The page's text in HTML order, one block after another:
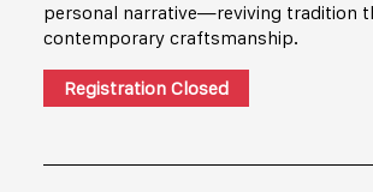
personal narrative—reviving tradition
contemporary craftsmanship.
Registration Closed